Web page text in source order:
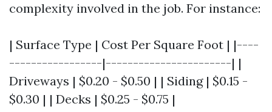
complexity involved in the job. For instance:
| Surface Type | Cost Per Square Foot | |----
-----------------|-----------------------| |
Driveways | $0.20 - $0.50 | | Siding | $0.15 -
$0.30 | | Decks | $0.25 - $0.75 |